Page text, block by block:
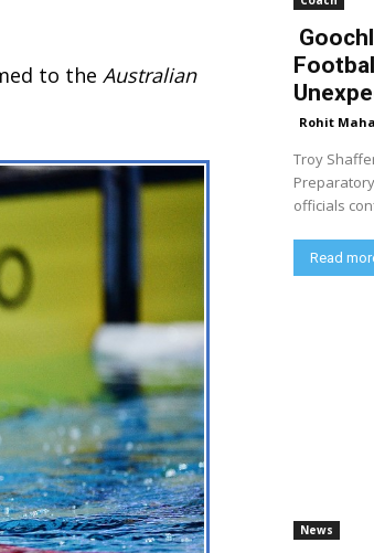
to the Australian
Rohit
Troy
officials
Read
News